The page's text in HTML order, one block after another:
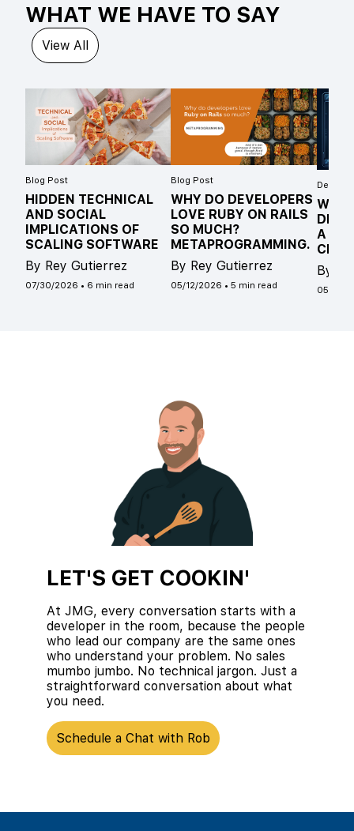
WHAT WE HAVE TO SAY
View All
Blog Post
HIDDEN TECHNICAL
AND SOCIAL
IMPLICATIONS OF
SCALING SOFTWARE
By Rey Gutierrez
07/30/2026 • 6 min read
Blog Post
WHY DO DEVELOPERS
LOVE RUBY ON RAILS
SO MUCH?
METAPROGRAMMING.
By Rey Gutierrez
05/12/2026 • 5 min read
A
By
05/04/
LET'S GET COOKIN'
At JMG, every conversation starts with a
developer in the room, because the people
who lead our company are the same ones
who understand your problem. No sales
mumbo jumbo. No technical jargon. Just a
straightforward conversation about what
you need.
Schedule a Chat with Rob